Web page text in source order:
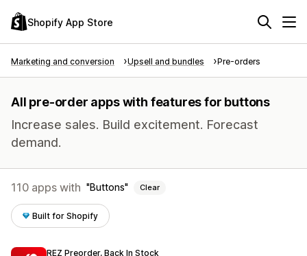
Shopify App Store
Marketing and conversion Upsell and bundles Pre-orders
All pre-order apps with features for buttons
Increase sales. Build excitement. Forecast
demand.
110 apps with Buttons Clear
Built for Shopify
REZ Preorder, Back In Stock